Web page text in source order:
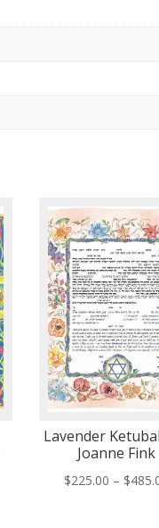
Lavender
Joanne Fink
$225.00 – $